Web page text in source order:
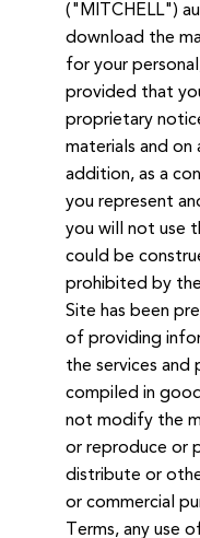
("MITCHELL")
download the
for your
provided that
proprietary
materials and on
addition, as a
you represent
you will not use
could be
prohibited by
Site has been
of providing
the services and
compiled in
not modify the
or reproduce or
distribute or
or commercial
Terms, any use